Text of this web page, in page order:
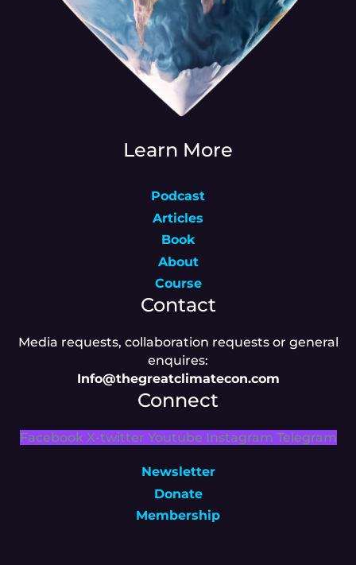
Learn More
Podcast
Articles
Book
About
Course
Contact
Media requests, collaboration requests or general
enquires:
Info@thegreatclimatecon.com
Connect
Facebook X-twitter Youtube Instagram Telegram
Newsletter
Donate
Membership